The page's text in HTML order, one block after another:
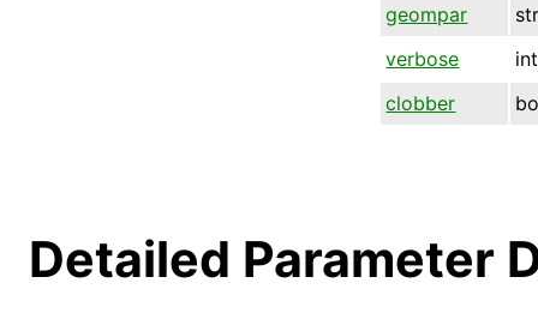
geompar
verbose
clobber
Detailed Parameter